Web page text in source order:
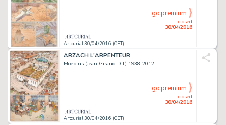
Artcurial 30/04/2016 (CET)
closed
30/04/2016
go premium
ARZACH L'ARPENTEUR
Moebius (Jean Giraud Dit) 1938-2012
Artcurial 30/04/2016 (CET)
closed
30/04/2016
go premium